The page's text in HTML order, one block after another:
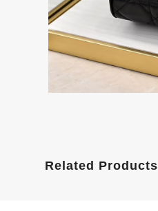
Related Products